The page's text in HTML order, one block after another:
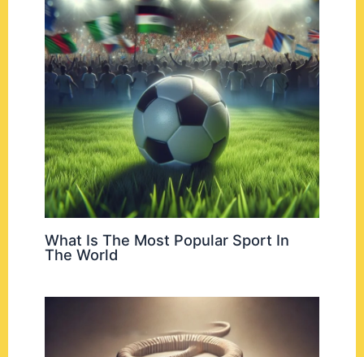
What Is The Most Popular Sport In
The World